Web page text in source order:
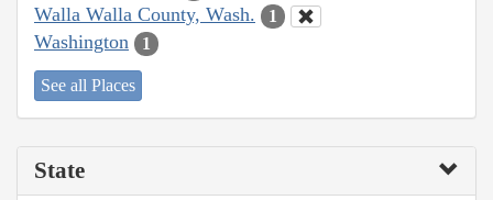
Walla Walla County, Wash. 1
Washington 1
See all Places
State